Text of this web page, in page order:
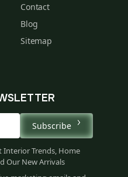
Contact
Blog
Sitemap
Subscribe
Interior Trends, Home
Our New Arrivals